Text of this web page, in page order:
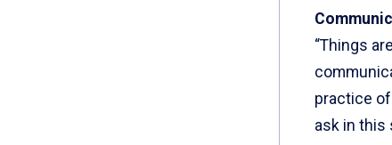
“Things
practice
ask in this